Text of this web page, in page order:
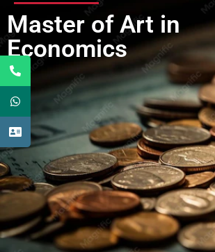
Master of Art in
Economics